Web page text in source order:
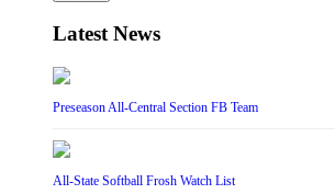
Latest News
Preseason All-Central Section FB Team
All-State Softball Frosh Watch List